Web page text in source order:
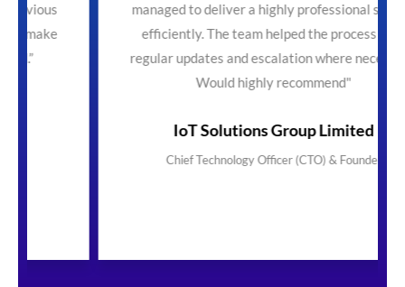
managed to deliver a highly professional service
efficiently. The team helped the process with
regular updates and escalation where necessary.
Would highly recommend"
IoT Solutions Group Limited
Chief Technology Officer (CTO) & Founder